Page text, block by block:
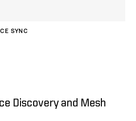
SYNC
Discovery and Mesh